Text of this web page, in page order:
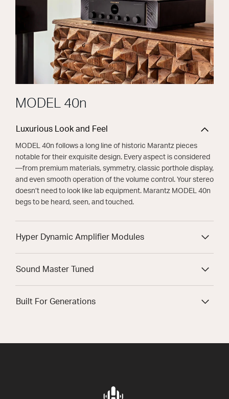
MODEL 40n
Luxurious Look and Feel
MODEL 40n follows a long line of historic Marantz pieces
notable for their exquisite design. Every aspect is considered
—from premium materials, symmetry, classic porthole display,
and even smooth operation of the volume control. Your stereo
doesn’t need to look like lab equipment. Marantz MODEL 40n
begs to be heard, seen, and touched.
Hyper Dynamic Amplifier Modules
Sound Master Tuned
Built For Generations